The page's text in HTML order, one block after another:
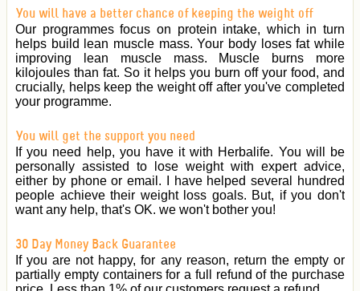
You will have a better chance of keeping the weight off
Our programmes focus on protein intake, which in turn
helps build lean muscle mass. Your body loses fat while
improving lean muscle mass. Muscle burns more
kilojoules than fat. So it helps you burn off your food, and
crucially, helps keep the weight off after you've completed
your programme.
You will get the support you need
If you need help, you have it with Herbalife. You will be
personally assisted to lose weight with expert advice,
either by phone or email. I have helped several hundred
people achieve their weight loss goals. But, if you don't
want any help, that's OK. we won't bother you!
30 Day Money Back Guarantee
If you are not happy, for any reason, return the empty or
partially empty containers for a full refund of the purchase